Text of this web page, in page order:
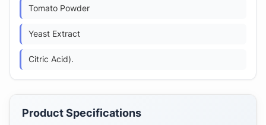
Tomato Powder
Yeast Extract
Citric Acid).
Product Specifications